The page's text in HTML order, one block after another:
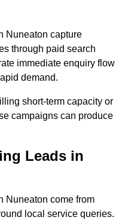
Nuneaton capture
through paid search
immediate enquiry flow
demand.
short-term capacity or
campaigns can produce
Leads in
Nuneaton come from
local service queries.